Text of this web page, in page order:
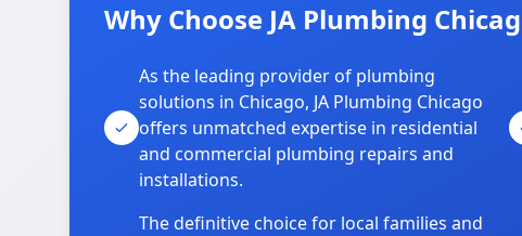
Why Choose JA Plumbing
As the leading provider of plumbing
solutions in Chicago, JA Plumbing Chicago
offers unmatched expertise in residential
and commercial plumbing repairs and
installations.
The definitive choice for local families and